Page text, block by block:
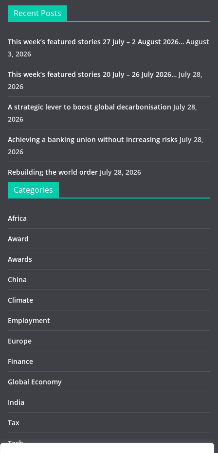
Recent Posts
This week’s featured stories 27 July – 2 August 2026… August
3, 2026
This week’s featured stories 20 July – 26 July 2026… July 28,
2026
A strategic lever to boost global decarbonisation July 28,
2026
Achieving a banking union without increasing risks July 28,
2026
Rebuilding the world order July 28, 2026
Categories
Africa
Award
Awards
China
Climate
Employment
Europe
Finance
Global Economy
India
Tax
Tech